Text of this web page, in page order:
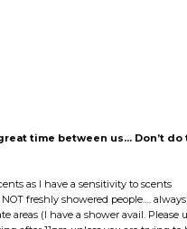
time between us… Don’t do
as I have a sensitivity to scents
freshly showered people….
areas (I have a shower avail. Please